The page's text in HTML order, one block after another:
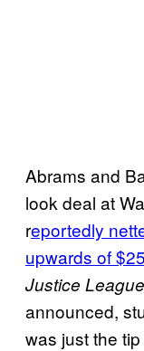
Abrams and
look deal at
reportedly
upwards of
Justice
announced,
was just the